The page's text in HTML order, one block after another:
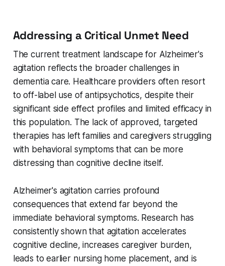
Addressing a Critical Unmet Need
The current treatment landscape for Alzheimer's
agitation reflects the broader challenges in
dementia care. Healthcare providers often resort
to off-label use of antipsychotics, despite their
significant side effect profiles and limited efficacy in
this population. The lack of approved, targeted
therapies has left families and caregivers struggling
with behavioral symptoms that can be more
distressing than cognitive decline itself.
Alzheimer's agitation carries profound
consequences that extend far beyond the
immediate behavioral symptoms. Research has
consistently shown that agitation accelerates
cognitive decline, increases caregiver burden,
leads to earlier nursing home placement, and is